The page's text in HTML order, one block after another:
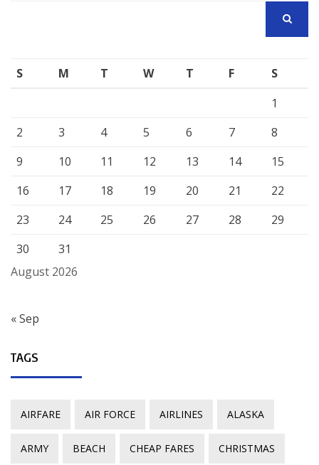
August 2026
S M T W T F
S
1
2
3 4 5 6 7
8
9
10 11 12 13 14
15
16
17 18 19 20 21
22
23
24 25 26 27 28
29
30
31
« Sep
TAGS
AIRFARE AIR FORCE AIRLINES ALASKA
ARMY BEACH CHEAP FARES CHRISTMAS